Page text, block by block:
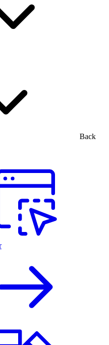
Back